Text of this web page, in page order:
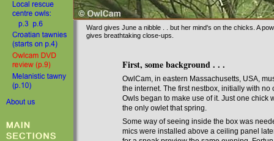
First, some background . . .
OwlCam, in eastern Massachusetts, USA,
the internet. The first nestbox, initially with
Owls began to make use of it. Just one
the only owlet that spring.
Some way of seeing inside the box was
mics were installed above a ceiling panel
Ward gives June a nibble . . but her mind's on the chicks. A
gives breathtaking close-ups.